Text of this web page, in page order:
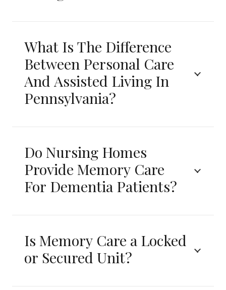
What Is The Difference
Between Personal Care
And Assisted Living In
Pennsylvania?
Do Nursing Homes
Provide Memory Care
For Dementia Patients?
Is Memory Care a Locked
or Secured Unit?